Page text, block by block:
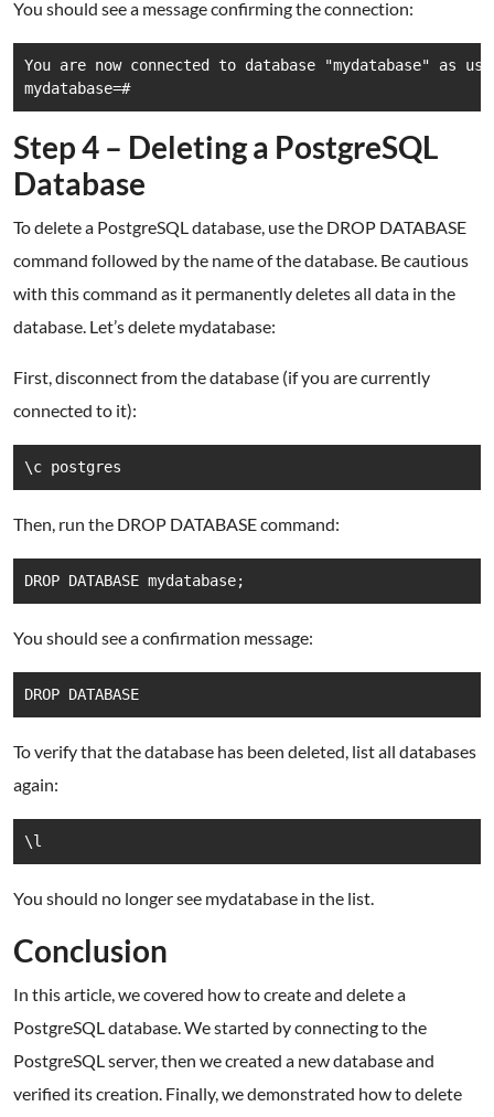
You should see a message confirming the connection:
You are now connected to database "mydatabase" as
mydatabase=#
Step 4 – Deleting a PostgreSQL
Database
To delete a PostgreSQL database, use the DROP DATABASE
command followed by the name of the database. Be cautious
with this command as it permanently deletes all data in the
database. Let’s delete mydatabase:
First, disconnect from the database (if you are currently
connected to it):
\c postgres
Then, run the DROP DATABASE command:
DROP DATABASE mydatabase;
You should see a confirmation message:
DROP DATABASE
To verify that the database has been deleted, list all databases
again:
\l
You should no longer see mydatabase in the list.
Conclusion
In this article, we covered how to create and delete a
PostgreSQL database. We started by connecting to the
PostgreSQL server, then we created a new database and
verified its creation. Finally, we demonstrated how to delete